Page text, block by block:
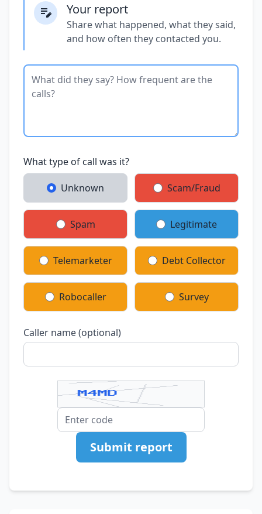
Your report
Share what happened, what they said,
and how often they contacted you.
What type of call was it?
Unknown Scam/Fraud
Spam Legitimate
Telemarketer Debt Collector
Robocaller Survey
Caller name (optional)
Submit report